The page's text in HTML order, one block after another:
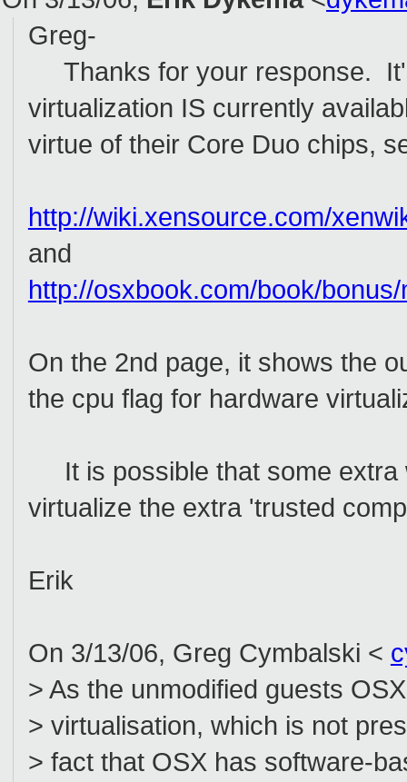
Greg-
Thanks for your response.
virtualization IS currently
virtue of their Core Duo chips,
http://wiki.xensource.com/
and
http://osxbook.com/book/
On the 2nd page, it shows the
the cpu flag for hardware
It is possible that some extra
virtualize the extra 'trusted
Erik
On 3/13/06, Greg Cymbalski <
> As the unmodified guests
> virtualisation, which is not
> fact that OSX has software-